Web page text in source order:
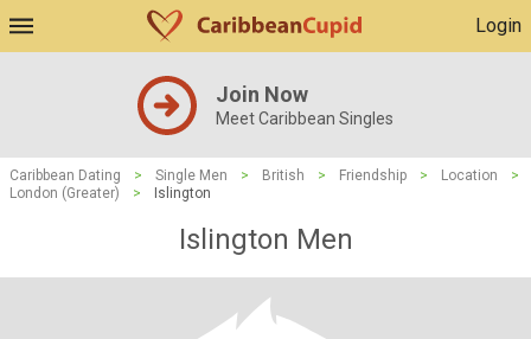
Login
Join Now
Meet Caribbean Singles
Caribbean Dating > Single Men > British > Friendship > Location
>
London (Greater)
> Islington
Islington Men